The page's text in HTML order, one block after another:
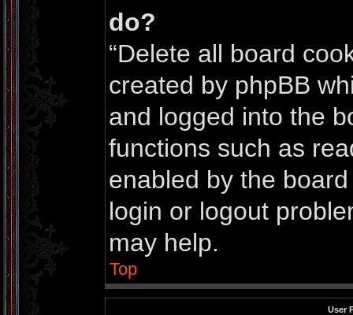
do?
“Delete all board
created by phpBB
and logged into the
functions such as
enabled by the
login or logout
may help.
Top
User